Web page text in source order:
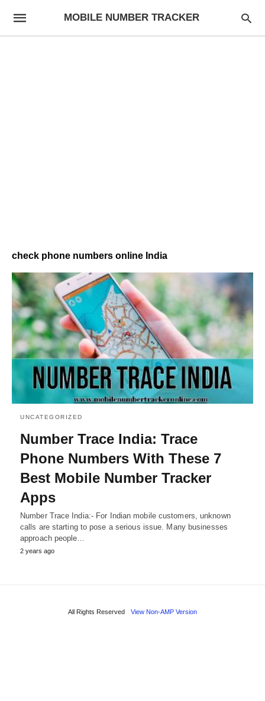
MOBILE NUMBER TRACKER
check phone numbers online India
UNCATEGORIZED
Number Trace India: Trace
Phone Numbers With These 7
Best Mobile Number Tracker
Apps
Number Trace India:- For Indian mobile customers, unknown
calls are starting to pose a serious issue. Many businesses
approach people…
2 years ago
All Rights Reserved View Non-AMP Version